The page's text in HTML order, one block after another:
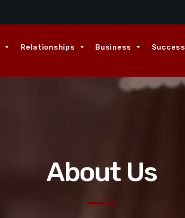
Relationships Business Success
About Us